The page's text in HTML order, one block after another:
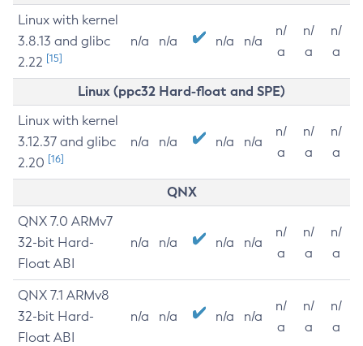
Linux with kernel
3.8.13 and glibc
2.22 [15]
n/a n/a n/a n/a
n/
a
n/
a
n/
a
Linux (ppc32 Hard-float and SPE)
Linux with kernel
3.12.37 and glibc
2.20 [16]
n/a n/a n/a n/a
n/
a
n/
a
n/
a
QNX
QNX 7.0 ARMv7
32-bit Hard-
Float ABI
n/a n/a n/a n/a
n/
a
n/
a
n/
a
QNX 7.1 ARMv8
32-bit Hard-
Float ABI
n/a n/a n/a n/a
n/
a
n/
a
n/
a